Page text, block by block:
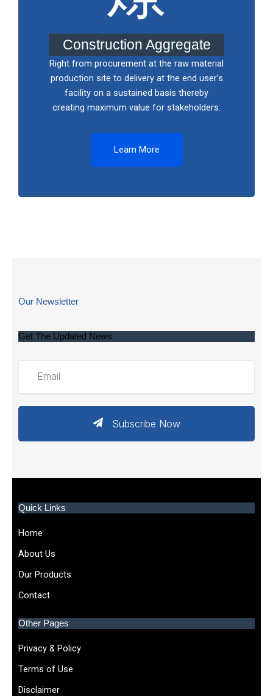
Construction Aggregate
Right from procurement at the raw material
production site to delivery at the end user’s
facility on a sustained basis thereby
creating maximum value for stakeholders.
Learn More
Our Newsletter
Get The Updated News
Subscribe Now
Quick Links
Home
About Us
Our Products
Contact
Other Pages
Privacy & Policy
Terms of Use
Disclaimer